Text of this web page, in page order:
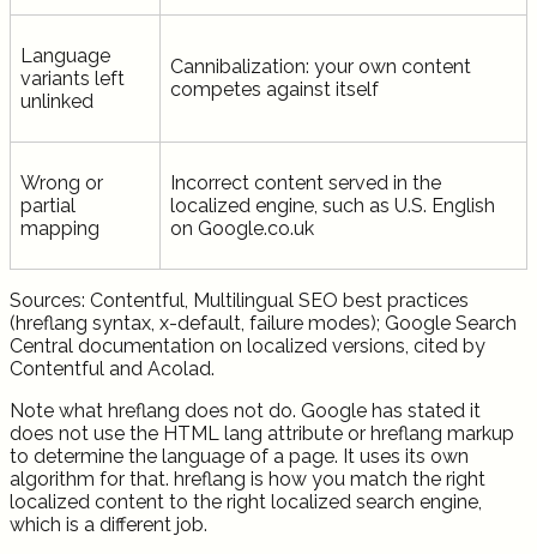
Language
variants left
unlinked
Cannibalization: your own content
competes against itself
Wrong or
partial
mapping
Incorrect content served in the
localized engine, such as U.S. English
on Google.co.uk
Sources: Contentful, Multilingual SEO best practices
(hreflang syntax, x-default, failure modes); Google Search
Central documentation on localized versions, cited by
Contentful and Acolad.
Note what hreflang does not do. Google has stated it
does not use the HTML lang attribute or hreflang markup
to determine the language of a page. It uses its own
algorithm for that. hreflang is how you match the right
localized content to the right localized search engine,
which is a different job.